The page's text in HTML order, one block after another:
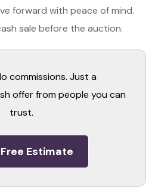
forward with peace of mind.
sale before the auction.
commissions. Just a
offer from people you can
trust.
Estimate